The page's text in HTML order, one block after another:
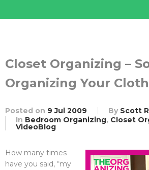
Closet Organizing –
Organizing Your
Posted on 9 Jul 2009 By Scott
In Bedroom Organizing, Closet
VideoBlog
How many times
have you said, “my